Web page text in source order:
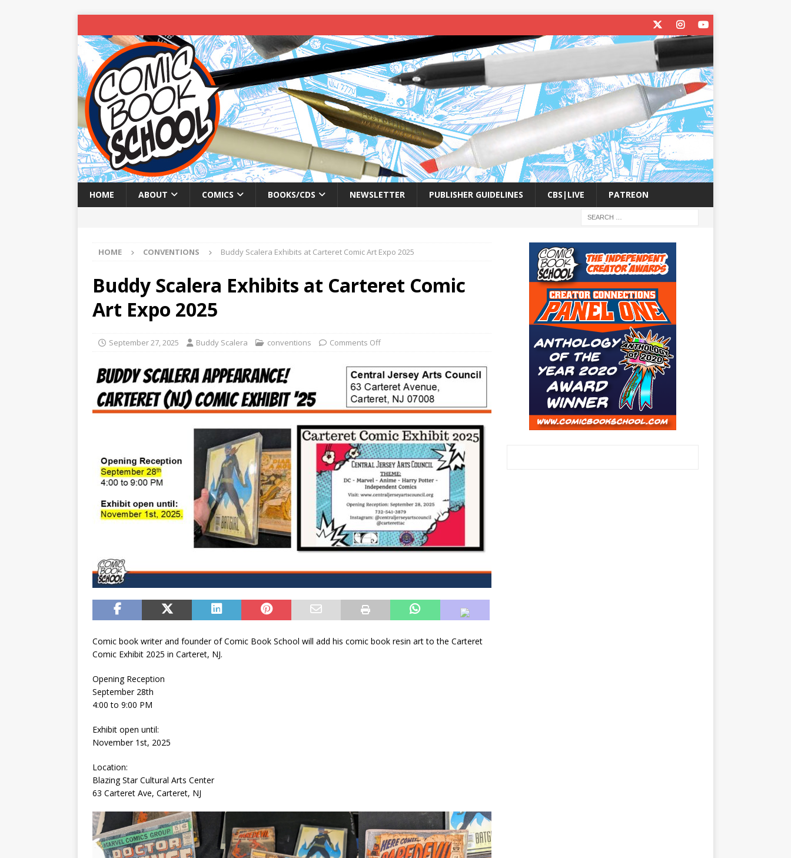
HOME ABOUT COMICS BOOKS/CDS NEWSLETTER PUBLISHER GUIDELINES CBS|LIVE PATREON
HOME CONVENTIONS Buddy Scalera Exhibits at Carteret Comic Art Expo 2025
Buddy Scalera Exhibits at Carteret Comic
Art Expo 2025
September 27, 2025 Buddy Scalera conventions Comments Off
Comic book writer and founder of Comic Book School will add his comic book resin art to the Carteret
Comic Exhibit 2025 in Carteret, NJ.
Opening Reception
September 28th
4:00 to 9:00 PM
Exhibit open until:
November 1st, 2025
Location:
Blazing Star Cultural Arts Center
63 Carteret Ave, Carteret, NJ